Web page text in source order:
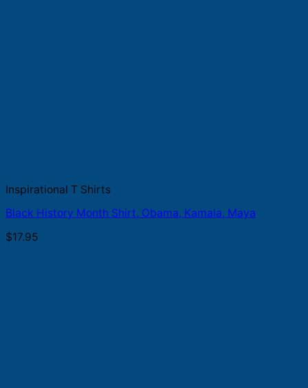
Inspirational T Shirts
Black History Month Shirt, Obama, Kamala, Maya
$17.95